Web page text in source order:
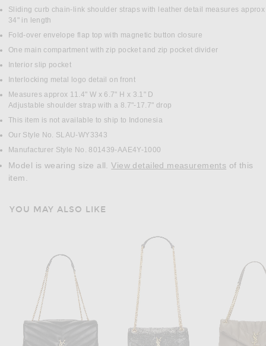
Sliding curb chain-link shoulder straps with leather detail measures approx
34" in length
Fold-over envelope flap top with magnetic button closure
One main compartment with zip pocket and zip pocket divider
Interior slip pocket
Interlocking metal logo detail on front
Measures approx 11.4" W x 6.7" H x 3.1" D
Adjustable shoulder strap with a 8.7"-17.7" drop
This item is not available to ship to Indonesia
Our Style No. SLAU-WY3343
Manufacturer Style No. 801439-AAE4Y-1000
Model is wearing size all.View detailed measurements
item.
YOU MAY ALSO LIKE